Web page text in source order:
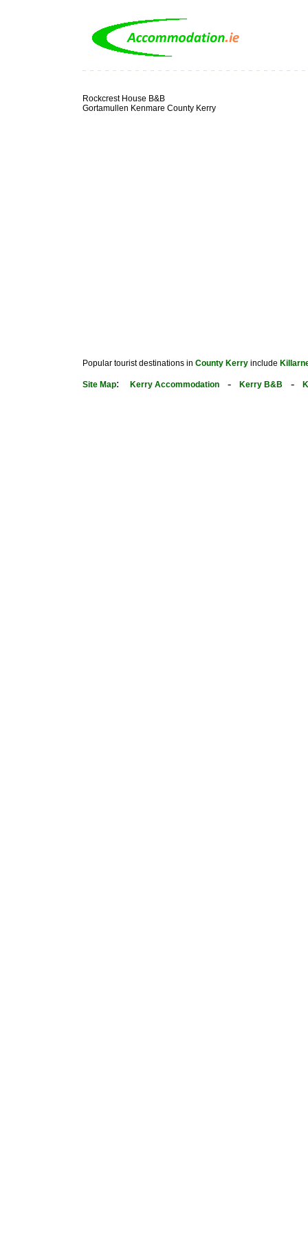
Rockcrest House B&B
Gortamullen Kenmare County Kerry
Popular tourist destinations in County Kerry include
Site Map: Kerry Accommodation - Kerry B&B -